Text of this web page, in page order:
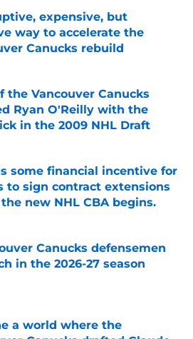
expensive, but
way to accelerate the
Canucks rebuild
on Invalid Date
the Vancouver Canucks
Ryan O'Reilly with the
in the 2009 NHL Draft
on Invalid Date
some financial incentive for
to sign contract extensions
new NHL CBA begins.
on Invalid Date
Canucks defensemen
in the 2026-27 season
on Invalid Date
a world where the